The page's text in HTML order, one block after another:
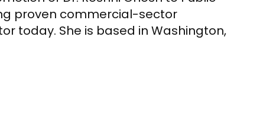
proven commercial-sector
today. She is based in Washington,